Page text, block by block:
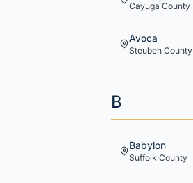
Cayuga County
Avoca
Steuben County
B
Babylon
Suffolk County